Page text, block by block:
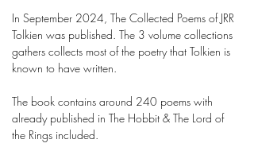
In September 2024, The Collected Poems of JRR
Tolkien was published. The 3 volume collections
gathers collects most of the poetry that Tolkien is
known to have written.
The book contains around 240 poems with
already published in The Hobbit & The Lord of
the Rings included.